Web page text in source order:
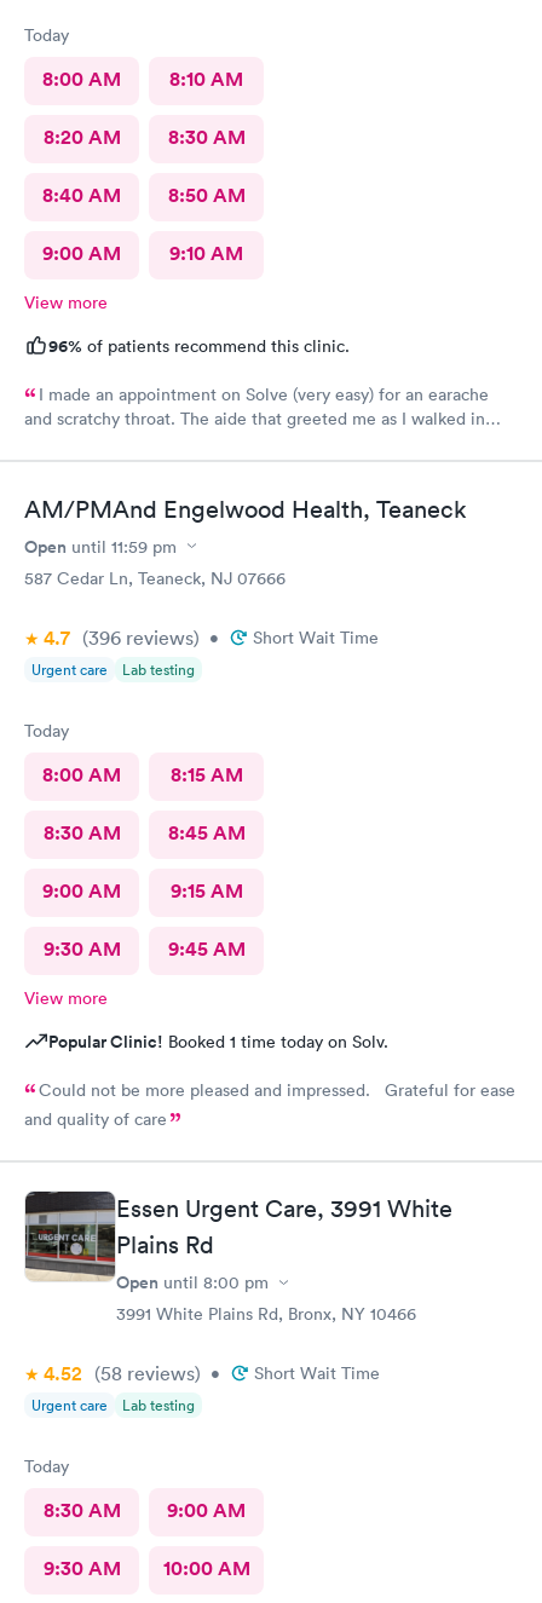
Today
8:00 AM 8:10 AM
8:20 AM 8:30 AM
8:40 AM 8:50 AM
9:00 AM 9:10 AM
View more
96% of patients recommend this clinic.
I made an appointment on Solve (very easy) for an earache
and scratchy throat. The aide that greeted me as I walked in
room for a couple minutes the Dr came in and was wonderfully
extremely pleased and will recommend DOCS always!
AM/PMAnd Engelwood Health, Teaneck
Open until 11:59 pm
587 Cedar Ln, Teaneck, NJ 07666
4.7 (396 reviews) • Short Wait Time
Urgent care Lab testing
Today
8:00 AM 8:15 AM
8:30 AM 8:45 AM
9:00 AM 9:15 AM
9:30 AM 9:45 AM
View more
Popular Clinic! Booked 1 time today on Solv.
Could not be more pleased and impressed. Grateful for ease
and quality of care
Essen Urgent Care, 3991 White
Plains Rd
Open until 8:00 pm
3991 White Plains Rd, Bronx, NY 10466
4.52 (58 reviews) • Short Wait Time
Urgent care Lab testing
Today
8:30 AM 9:00 AM
9:30 AM 10:00 AM